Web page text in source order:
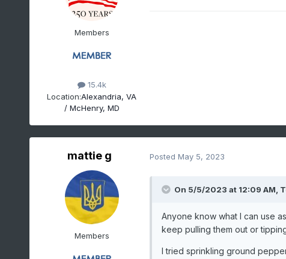
Members
15.4k
Location:Alexandria, VA
/ McHenry, MD
mattie g
Members
Posted May 5, 2023
On 5/5/2023 at 12:09 AM,
Anyone know what I can use
keep pulling them out or
I tried sprinkling ground